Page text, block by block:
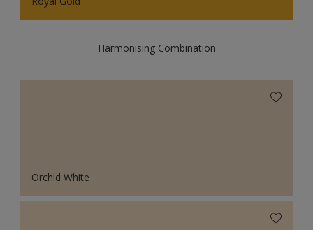
Harmonising Combination
Orchid White